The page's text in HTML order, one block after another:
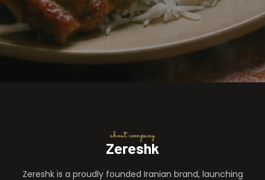
about company
Zereshk
Zereshk is a proudly founded Iranian brand, launching